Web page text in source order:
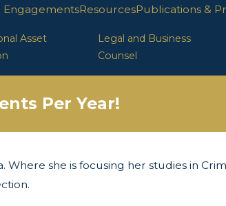
EngagementsResourcesPublications &
Asset
Legal and Business
Counsel
Per Year!
she is focusing her studies in